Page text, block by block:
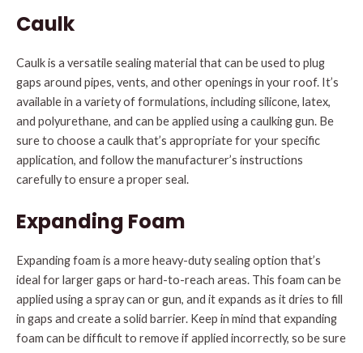
Caulk
Caulk is a versatile sealing material that can be used to plug
gaps around pipes, vents, and other openings in your roof. It’s
available in a variety of formulations, including silicone, latex,
and polyurethane, and can be applied using a caulking gun. Be
sure to choose a caulk that’s appropriate for your specific
application, and follow the manufacturer’s instructions
carefully to ensure a proper seal.
Expanding Foam
Expanding foam is a more heavy-duty sealing option that’s
ideal for larger gaps or hard-to-reach areas. This foam can be
applied using a spray can or gun, and it expands as it dries to fill
in gaps and create a solid barrier. Keep in mind that expanding
foam can be difficult to remove if applied incorrectly, so be sure